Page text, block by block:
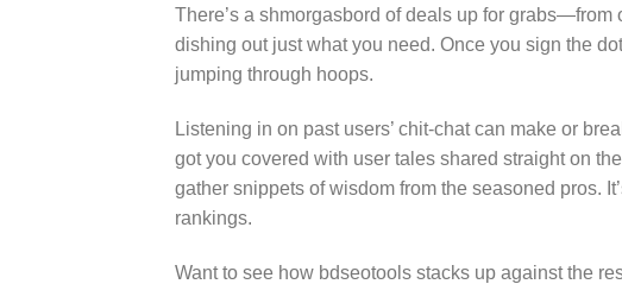
There’s a shmorgasbord of deals up for
dishing out just what you need. Once you sign the
jumping through hoops.
Listening in on past users’ chit-chat can make or
got you covered with user tales shared straight on
gather snippets of wisdom from the seasoned pros.
rankings.
Want to see how bdseotools stacks up against the